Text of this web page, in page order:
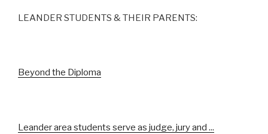
LEANDER STUDENTS & THEIR PARENTS:
Beyond the Diploma
Leander area students serve as judge, jury and ...